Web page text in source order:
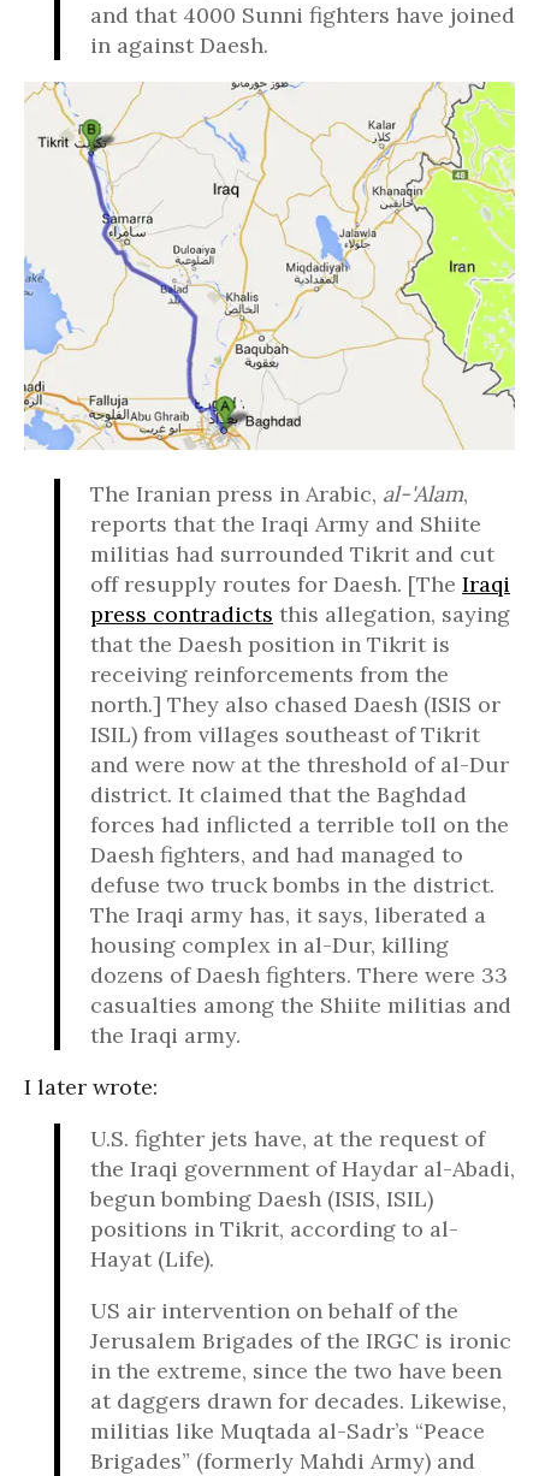
and that 4000 Sunni fighters have joined
in against Daesh.
The Iranian press in Arabic, al-'Alam,
reports that the Iraqi Army and Shiite
militias had surrounded Tikrit and cut
off resupply routes for Daesh. [The Iraqi
press contradicts this allegation, saying
that the Daesh position in Tikrit is
receiving reinforcements from the
north.] They also chased Daesh (ISIS or
ISIL) from villages southeast of Tikrit
and were now at the threshold of al-Dur
district. It claimed that the Baghdad
forces had inflicted a terrible toll on the
Daesh fighters, and had managed to
defuse two truck bombs in the district.
The Iraqi army has, it says, liberated a
housing complex in al-Dur, killing
dozens of Daesh fighters. There were 33
casualties among the Shiite militias and
the Iraqi army.
I later wrote:
U.S. fighter jets have, at the request of
the Iraqi government of Haydar al-Abadi,
begun bombing Daesh (ISIS, ISIL)
positions in Tikrit, according to al-
Hayat (Life).
US air intervention on behalf of the
Jerusalem Brigades of the IRGC is ironic
in the extreme, since the two have been
at daggers drawn for decades. Likewise,
militias like Muqtada al-Sadr’s “Peace
Brigades” (formerly Mahdi Army) and